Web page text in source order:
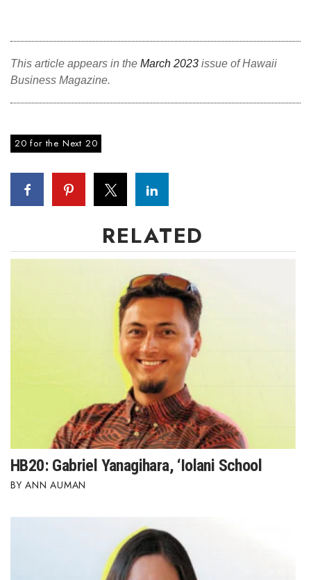
Where’s I.C.E.?
This article appears in the March 2023 issue of Hawaii
Business Magazine.
20 for the Next 20
RELATED
HB20: Gabriel Yanagihara, ‘Iolani School
ANN AUMAN